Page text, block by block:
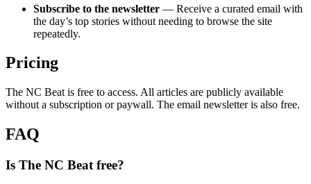
Subscribe to the newsletter — Receive a curated email with
the day’s top stories without needing to browse the site
repeatedly.
Pricing
The NC Beat is free to access. All articles are publicly available
without a subscription or paywall. The email newsletter is also free.
FAQ
Is The NC Beat free?